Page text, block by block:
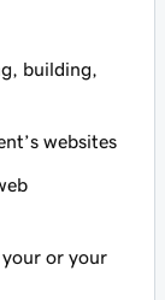
building,
websites
or your